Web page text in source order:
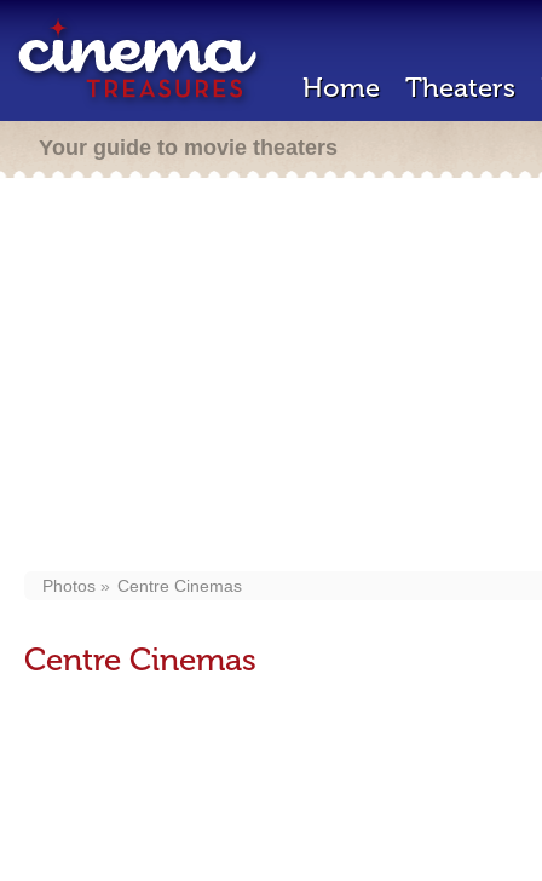
Home Theaters
Your guide to movie theaters
Photos Centre Cinemas
Centre Cinemas